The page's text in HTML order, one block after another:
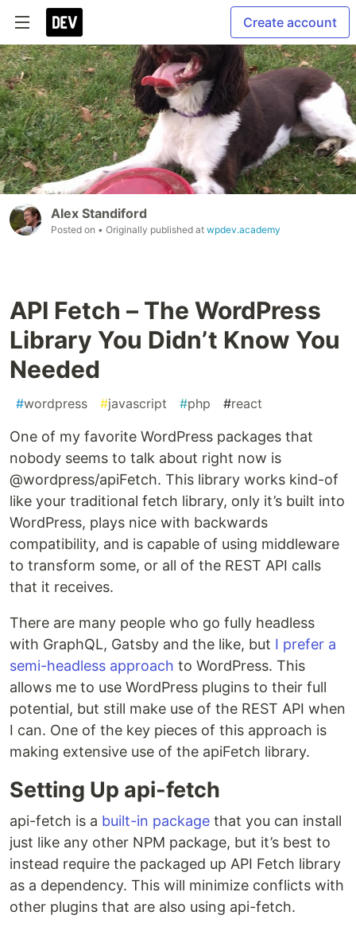
Create account
Alex Standiford
Posted on • Originally published at wpdev.academy
API Fetch – The WordPress
Library You Didn’t Know You
Needed
#wordpress #javascript #php #react
One of my favorite WordPress packages that
nobody seems to talk about right now is
@wordpress/apiFetch. This library works kind-of
like your traditional fetch library, only it’s built into
WordPress, plays nice with backwards
compatibility, and is capable of using middleware
to transform some, or all of the REST API calls
that it receives.
There are many people who go fully headless
with GraphQL, Gatsby and the like, but I prefer a
semi-headless approach to WordPress. This
allows me to use WordPress plugins to their full
potential, but still make use of the REST API when
I can. One of the key pieces of this approach is
making extensive use of the apiFetch library.
Setting Up api-fetch
api-fetch is a built-in package that you can install
just like any other NPM package, but it’s best to
instead require the packaged up API Fetch library
as a dependency. This will minimize conflicts with
other plugins that are also using api-fetch.